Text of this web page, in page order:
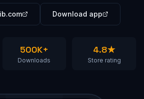
Download app
500K+
Downloads
4.8★
Store rating